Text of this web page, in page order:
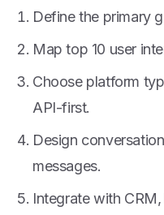
Define the primary
Map top 10 user
Choose platform
API-first.
Design
messages.
Integrate with